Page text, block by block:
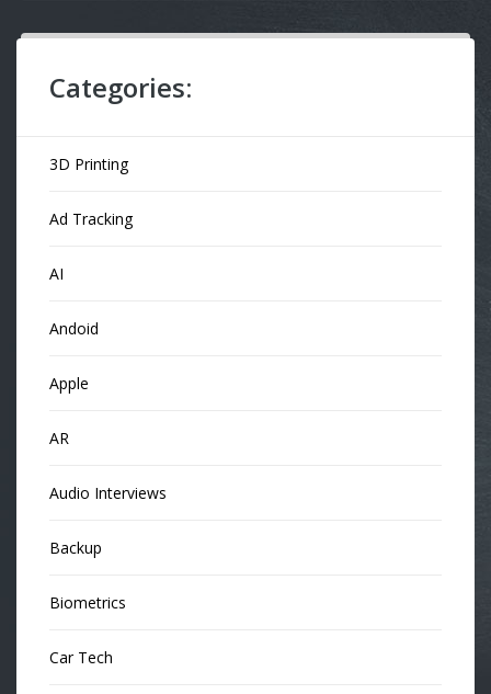
Categories:
3D Printing
Ad Tracking
AI
Andoid
Apple
AR
Audio Interviews
Backup
Biometrics
Car Tech